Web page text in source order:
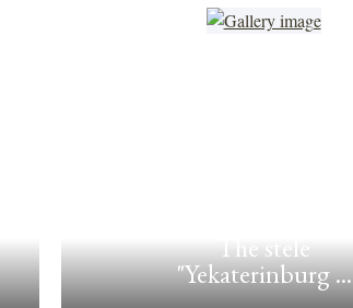
The stele
"Yekaterinburg ...